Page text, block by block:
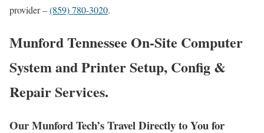
provider –(859) 780-3020.
Munford Tennessee On-Site Computer
System and Printer Setup, Config &
Repair Services.
Our Munford Tech’s Travel Directly to You for